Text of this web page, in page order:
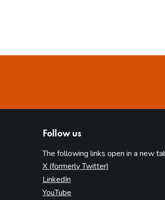
Follow us
The following links open in a new
X (formerly Twitter)
LinkedIn
YouTube